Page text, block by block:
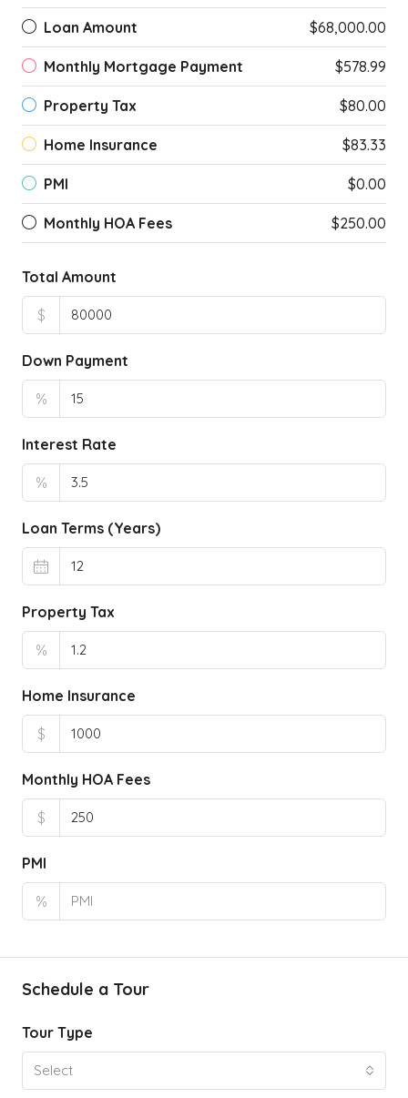
Loan Amount $68,000.00
Monthly Mortgage Payment $578.99
Property Tax $80.00
Home Insurance $83.33
PMI $0.00
Monthly HOA Fees $250.00
Total Amount
$
Down Payment
%
Interest Rate
%
Loan Terms (Years)
Property Tax
%
Home Insurance
$
Monthly HOA Fees
$
PMI
%
Schedule a Tour
Tour Type
Select